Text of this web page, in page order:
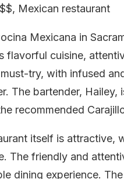
$$, Mexican restaurant
Mexicana in
flavorful cuisine,
try, with infused
The bartender,
recommended
itself is attractive,
The friendly and
dining experience.